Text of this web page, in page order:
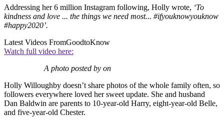
Addressing her 6 million Instagram following, Holly wrote, ‘To
kindness and love ... the things we need most... #ifyouknowyouknow
#happy2020’.
Latest Videos FromGoodtoKnow
Watch full video here:
A photo posted by on
Holly Willoughby doesn’t share photos of the whole family often, so
followers everywhere loved her sweet update. She and husband
Dan Baldwin are parents to 10-year-old Harry, eight-year-old Belle,
and five-year-old Chester.